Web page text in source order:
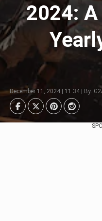
2024:
December 11, 2024 | 11:34 | By: